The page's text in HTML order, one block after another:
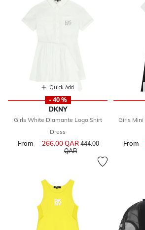
Quick Add
- 40 %
DKNY
Girls White Diamante Logo Shirt
Dress
From 266.00 QAR Price reduced from
444.00
QARto
Girls
From